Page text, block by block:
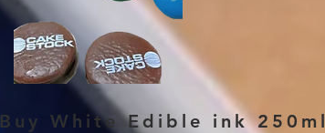
Buy White Edible ink 250ml